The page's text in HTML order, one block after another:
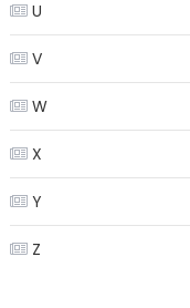
U
V
W
X
Y
Z